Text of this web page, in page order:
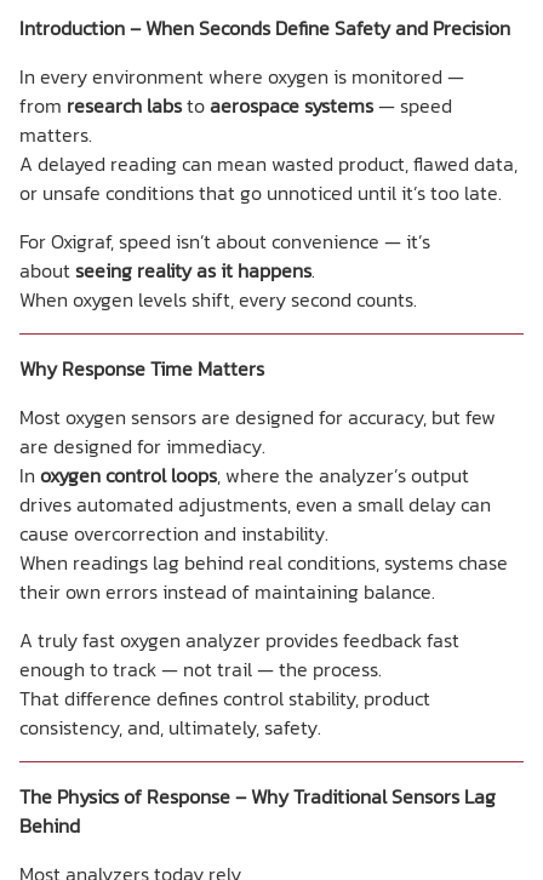
Introduction – When Seconds Define Safety and Precision
In every environment where oxygen is monitored —
from research labstoaerospace systems— speed
matters.
A delayed reading can mean wasted product, flawed data,
or unsafe conditions that go unnoticed until it’s too late.
For Oxigraf, speed isn’t about convenience — it’s
aboutseeing reality as it happens.
When oxygen levels shift, every second counts.
Why Response Time Matters
Most oxygen sensors are designed for accuracy, but few
are designed for immediacy.
In oxygen control loops, where the analyzer’s output
drives automated adjustments, even a small delay can
cause overcorrection and instability.
When readings lag behind real conditions, systems chase
their own errors instead of maintaining balance.
A truly fast oxygen analyzer provides feedback fast
enough to track — not trail — the process.
That difference defines control stability, product
consistency, and, ultimately, safety.
The Physics of Response – Why Traditional Sensors Lag
Behind
Most analyzers today rely